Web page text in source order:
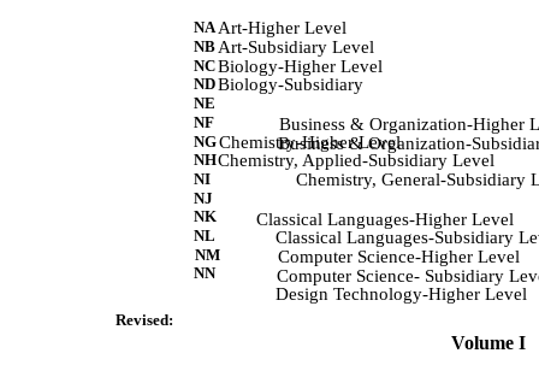
NA Art-Higher Level
NB Art-Subsidiary Level
NCBiology-Higher Level
NDBiology-Subsidiary
NE
Business & Organization-Higher
NF
Business & Organization-
NGChemistry-Higher Level
NHChemistry, Applied-Subsidiary Level
NI Chemistry, General-Subsidiary
NJ
             Classical Languages-Higher Level
NK
Classical Languages-Subsidiary
NL
             Computer Science-Higher Level
NM
Computer Science- Subsidiary
NN
            Design Technology-Higher Level
Revised:
Volume I